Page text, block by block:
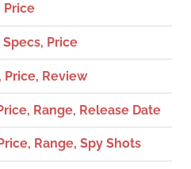
Price
Price
Price, Review
Range, Release Date
Range, Spy Shots